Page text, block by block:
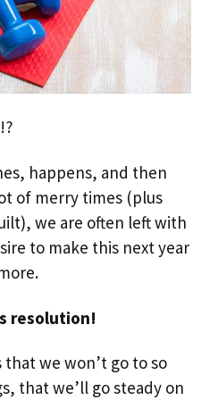
happens, and then
of merry times (plus
we are often left with
to make this next year
resolution!
we won’t go to so
that we’ll go steady on